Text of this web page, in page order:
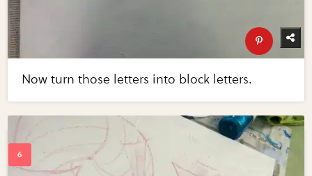
Now turn those letters into block letters.